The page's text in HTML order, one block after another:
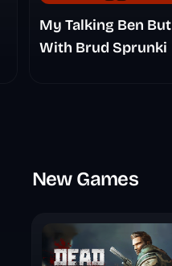
My Talking Ben But
With Brud Sprunki
New Games